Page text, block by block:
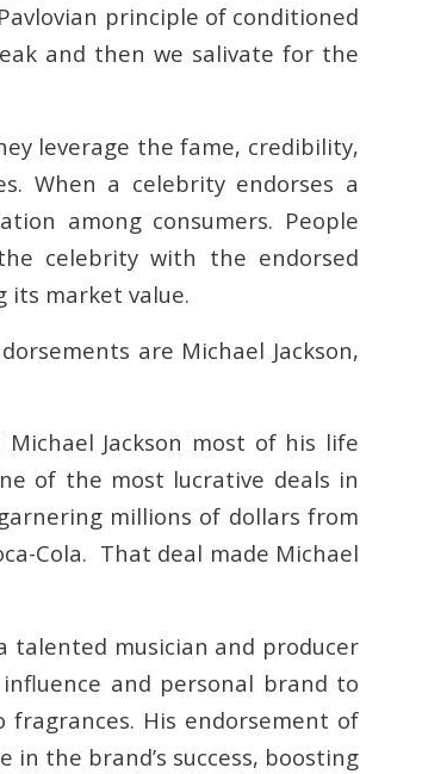
principle of conditioned
and then we salivate for the
leverage the fame, credibility,
When a celebrity endorses a
among consumers. People
celebrity with the endorsed
its market value.
are Michael Jackson,
Jackson most of his life
of the most lucrative deals in
millions of dollars from
Cola. That deal made Michael
talented musician and producer
and personal brand to
His endorsement of
in the brand’s success, boosting